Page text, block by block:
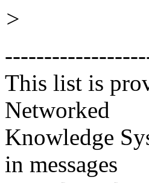
>
This list is
Networked
Knowledge
in messages